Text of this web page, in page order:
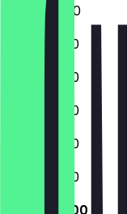
16:00 - 21:00
12:00 - 21:30
12:00 - 21:30
12:00 - 21:30
12:00 - 21:30
12:00 - 21:30
12:00 - 21:00